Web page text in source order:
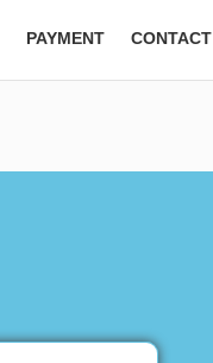
PAYMENT CONTACT